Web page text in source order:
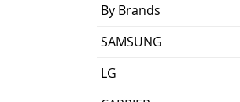
By Brands
SAMSUNG
LG